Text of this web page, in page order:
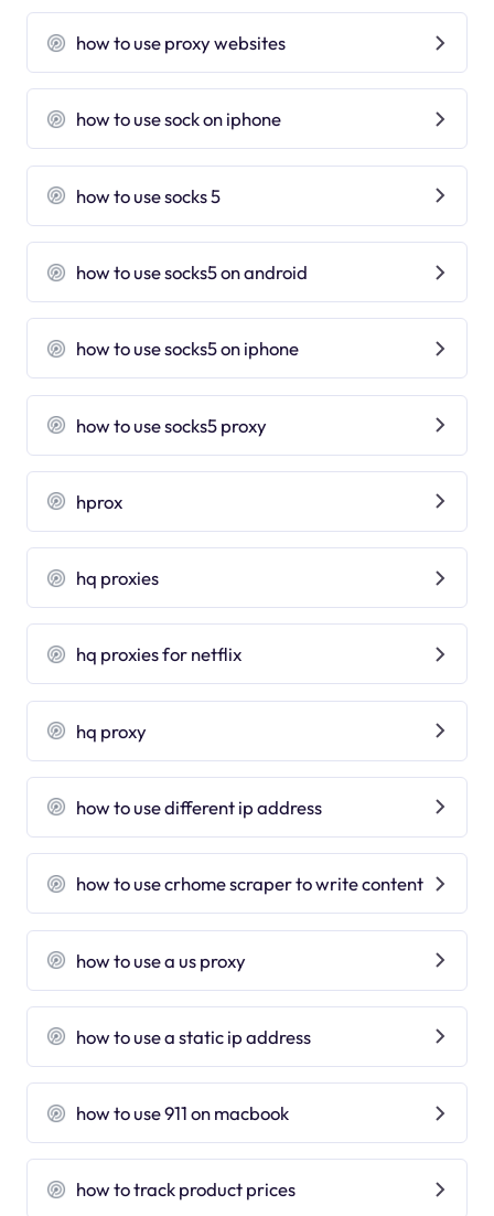
how to use proxy websites
how to use sock on iphone
how to use socks 5
how to use socks5 on android
how to use socks5 on iphone
how to use socks5 proxy
hprox
hq proxies
hq proxies for netflix
hq proxy
how to use different ip address
how to use crhome scraper to write content
how to use a us proxy
how to use a static ip address
how to use 911 on macbook
how to track product prices